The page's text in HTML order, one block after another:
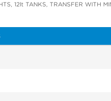
12lt TANKS, TRANSFER WITH